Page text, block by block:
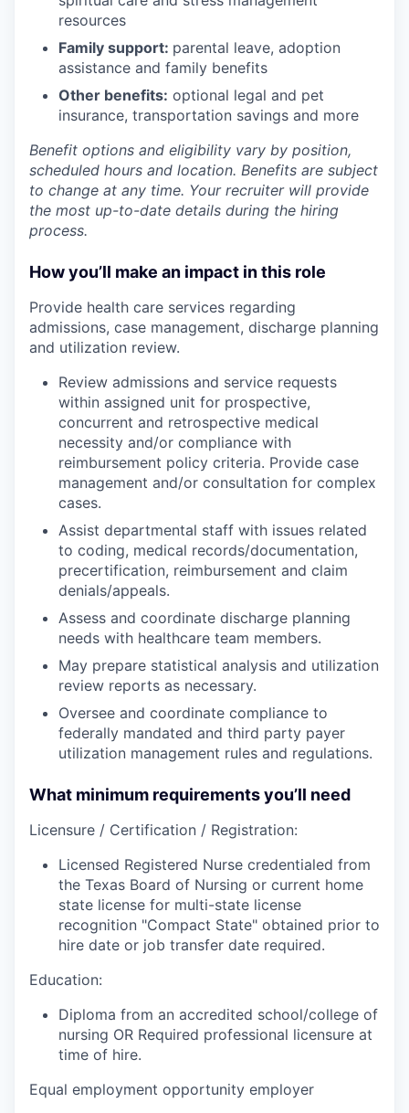
resources
Family support: parental leave, adoption
assistance and family benefits
Other benefits: optional legal and pet
insurance, transportation savings and more
Benefit options and eligibility vary by position,
scheduled hours and location. Benefits are subject
to change at any time. Your recruiter will provide
the most up-to-date details during the hiring
process.
How you’ll make an impact in this role
Provide health care services regarding
admissions, case management, discharge planning
and utilization review.
Review admissions and service requests
within assigned unit for prospective,
concurrent and retrospective medical
necessity and/or compliance with
reimbursement policy criteria. Provide case
management and/or consultation for complex
cases.
Assist departmental staff with issues related
to coding, medical records/documentation,
precertification, reimbursement and claim
denials/appeals.
Assess and coordinate discharge planning
needs with healthcare team members.
May prepare statistical analysis and utilization
review reports as necessary.
Oversee and coordinate compliance to
federally mandated and third party payer
utilization management rules and regulations.
What minimum requirements you’ll need
Licensure / Certification / Registration:
Licensed Registered Nurse credentialed from
the Texas Board of Nursing or current home
state license for multi-state license
recognition "Compact State" obtained prior to
hire date or job transfer date required.
Education:
Diploma from an accredited school/college of
nursing OR Required professional licensure at
time of hire.
Equal employment opportunity employer